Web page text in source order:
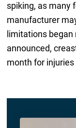
spiking, as many
manufacturer
limitations
announced,
month for